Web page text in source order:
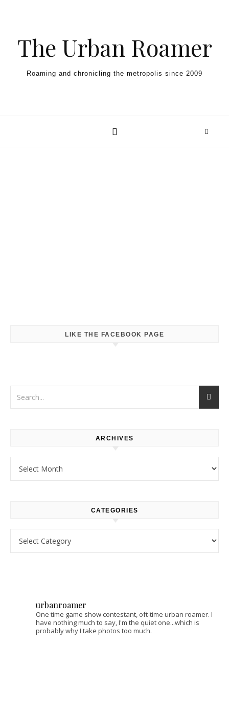
The Urban Roamer
Roaming and chronicling the metropolis since 2009
LIKE THE FACEBOOK PAGE
ARCHIVES
CATEGORIES
urbanroamer
One time game show contestant, oft-time urban roamer. I
have nothing much to say, I'm the quiet one...which is
probably why I take photos too much.